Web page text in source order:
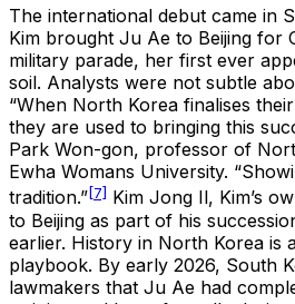
The international debut came in
Kim brought Ju Ae to Beijing for
military parade, her first ever
soil. Analysts were not subtle
“When North Korea finalises
they are used to bringing this
Park Won-gon, professor of
Ewha Womans University.
tradition.”[7] Kim Jong Il, Kim’s
to Beijing as part of his
earlier. History in North Korea is
playbook. By early 2026, South
lawmakers that Ju Ae had